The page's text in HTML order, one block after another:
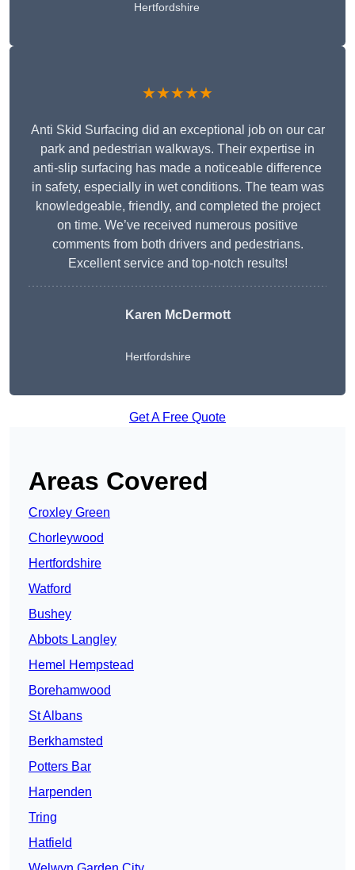
Hertfordshire
★★★★★
Anti Skid Surfacing did an exceptional job on our car
park and pedestrian walkways. Their expertise in
anti-slip surfacing has made a noticeable difference
in safety, especially in wet conditions. The team was
knowledgeable, friendly, and completed the project
on time. We’ve received numerous positive
comments from both drivers and pedestrians.
Excellent service and top-notch results!
Karen McDermott
Hertfordshire
Get A Free Quote
Areas Covered
Croxley Green
Chorleywood
Hertfordshire
Watford
Bushey
Abbots Langley
Hemel Hempstead
Borehamwood
St Albans
Berkhamsted
Potters Bar
Harpenden
Tring
Hatfield